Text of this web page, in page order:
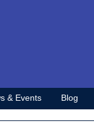
& Events Blog